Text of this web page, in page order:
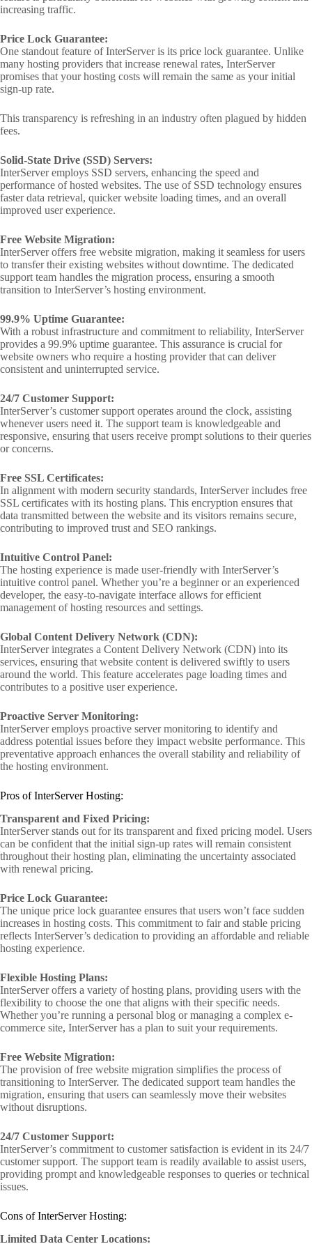
increasing traffic.
Price Lock Guarantee:
One standout feature of InterServer is its price lock guarantee. Unlike
many hosting providers that increase renewal rates, InterServer
promises that your hosting costs will remain the same as your initial
sign-up rate.
This transparency is refreshing in an industry often plagued by hidden
fees.
Solid-State Drive (SSD) Servers:
InterServer employs SSD servers, enhancing the speed and
performance of hosted websites. The use of SSD technology ensures
faster data retrieval, quicker website loading times, and an overall
improved user experience.
Free Website Migration:
InterServer offers free website migration, making it seamless for users
to transfer their existing websites without downtime. The dedicated
support team handles the migration process, ensuring a smooth
transition to InterServer’s hosting environment.
99.9% Uptime Guarantee:
With a robust infrastructure and commitment to reliability, InterServer
provides a 99.9% uptime guarantee. This assurance is crucial for
website owners who require a hosting provider that can deliver
consistent and uninterrupted service.
24/7 Customer Support:
InterServer’s customer support operates around the clock, assisting
whenever users need it. The support team is knowledgeable and
responsive, ensuring that users receive prompt solutions to their queries
or concerns.
Free SSL Certificates:
In alignment with modern security standards, InterServer includes free
SSL certificates with its hosting plans. This encryption ensures that
data transmitted between the website and its visitors remains secure,
contributing to improved trust and SEO rankings.
Intuitive Control Panel:
The hosting experience is made user-friendly with InterServer’s
intuitive control panel. Whether you’re a beginner or an experienced
developer, the easy-to-navigate interface allows for efficient
management of hosting resources and settings.
Global Content Delivery Network (CDN):
InterServer integrates a Content Delivery Network (CDN) into its
services, ensuring that website content is delivered swiftly to users
around the world. This feature accelerates page loading times and
contributes to a positive user experience.
Proactive Server Monitoring:
InterServer employs proactive server monitoring to identify and
address potential issues before they impact website performance. This
preventative approach enhances the overall stability and reliability of
the hosting environment.
Pros of InterServer Hosting:
Transparent and Fixed Pricing:
InterServer stands out for its transparent and fixed pricing model. Users
can be confident that the initial sign-up rates will remain consistent
throughout their hosting plan, eliminating the uncertainty associated
with renewal pricing.
Price Lock Guarantee:
The unique price lock guarantee ensures that users won’t face sudden
increases in hosting costs. This commitment to fair and stable pricing
reflects InterServer’s dedication to providing an affordable and reliable
hosting experience.
Flexible Hosting Plans:
InterServer offers a variety of hosting plans, providing users with the
flexibility to choose the one that aligns with their specific needs.
Whether you’re running a personal blog or managing a complex e-
commerce site, InterServer has a plan to suit your requirements.
Free Website Migration:
The provision of free website migration simplifies the process of
transitioning to InterServer. The dedicated support team handles the
migration, ensuring that users can seamlessly move their websites
without disruptions.
24/7 Customer Support:
InterServer’s commitment to customer satisfaction is evident in its 24/7
customer support. The support team is readily available to assist users,
providing prompt and knowledgeable responses to queries or technical
issues.
Cons of InterServer Hosting:
Limited Data Center Locations: